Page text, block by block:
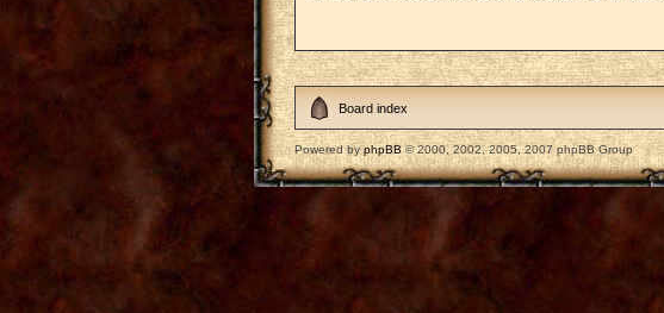
Board index
Powered byphpBB© 2000, 2002, 2005, 2007 phpBB Group